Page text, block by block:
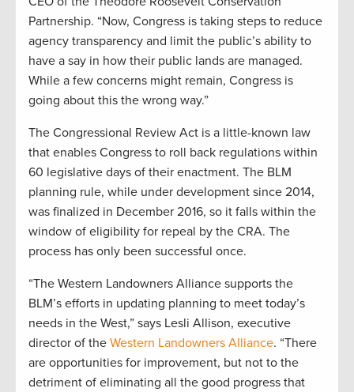
Partnership. “Now, Congress is taking steps to reduce
agency transparency and limit the public’s ability to
have a say in how their public lands are managed.
While a few concerns might remain, Congress is
going about this the wrong way.”
The Congressional Review Act is a little-known law
that enables Congress to roll back regulations within
60 legislative days of their enactment. The BLM
planning rule, while under development since 2014,
was finalized in December 2016, so it falls within the
window of eligibility for repeal by the CRA. The
process has only been successful once.
“The Western Landowners Alliance supports the
BLM’s efforts in updating planning to meet today’s
needs in the West,” says Lesli Allison, executive
director of the Western Landowners Alliance. “There
are opportunities for improvement, but not to the
detriment of eliminating all the good progress that